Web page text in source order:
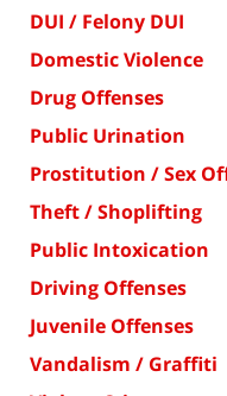
DUI / Felony DUI
Domestic Violence
Drug Offenses
Public Urination
Prostitution / Sex
Theft / Shoplifting
Public Intoxication
Driving Offenses
Juvenile Offenses
Vandalism / Graffiti